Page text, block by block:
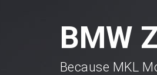
BMW
Because MKL